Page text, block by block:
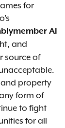
for
Al
and
source of
property
form of
to fight
for all